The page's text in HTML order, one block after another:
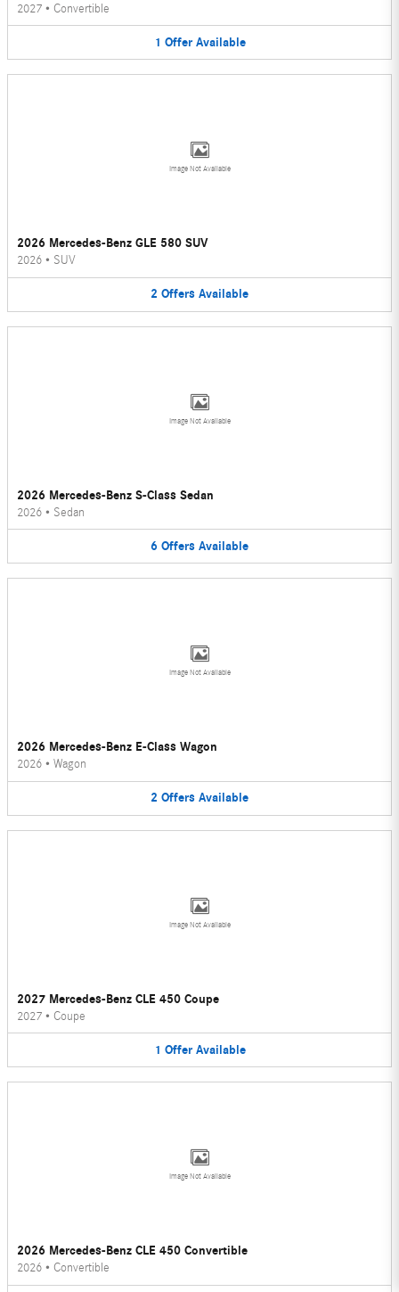
2027 • Convertible
1 Offer Available
Image Not Available
2026 Mercedes-Benz GLE 580 SUV
2026 • SUV
2 Offers Available
Image Not Available
2026 Mercedes-Benz S-Class Sedan
2026 • Sedan
6 Offers Available
Image Not Available
2026 Mercedes-Benz E-Class Wagon
2026 • Wagon
2 Offers Available
Image Not Available
2027 Mercedes-Benz CLE 450 Coupe
2027 • Coupe
1 Offer Available
Image Not Available
2026 Mercedes-Benz CLE 450 Convertible
2026 • Convertible